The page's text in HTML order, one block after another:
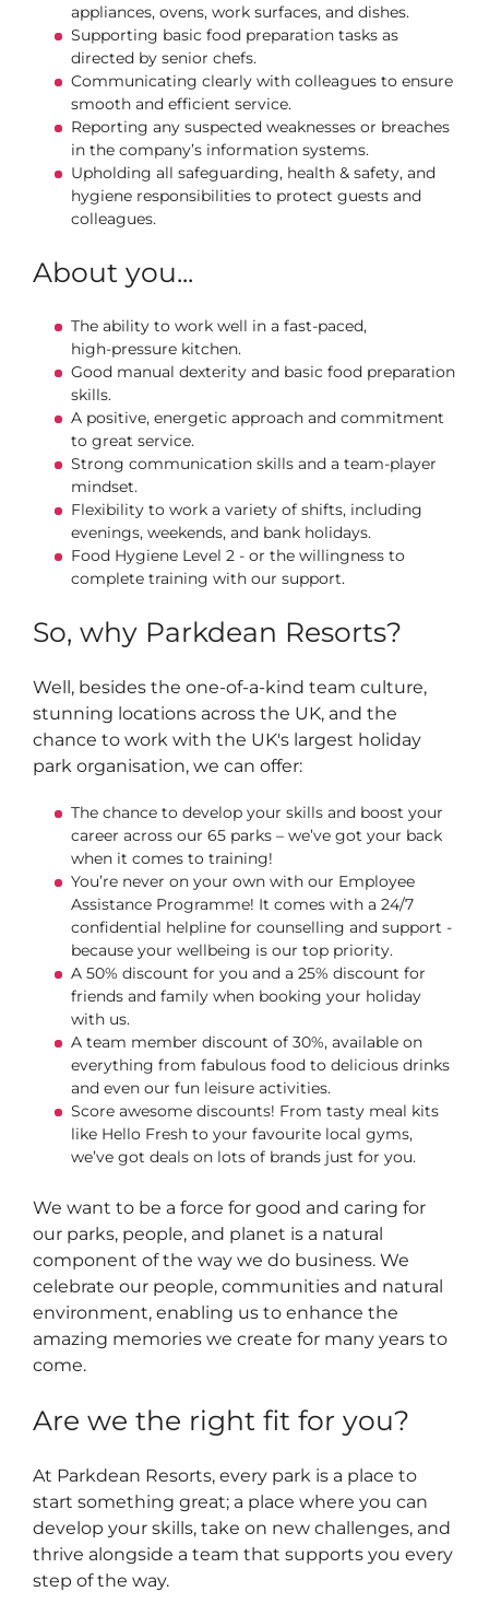
appliances, ovens, work surfaces, and dishes.
Supporting basic food preparation tasks as
directed by senior chefs.
Communicating clearly with colleagues to ensure
smooth and efficient service.
Reporting any suspected weaknesses or breaches
in the company’s information systems.
Upholding all safeguarding, health & safety, and
hygiene responsibilities to protect guests and
colleagues.
About you...
The ability to work well in a fast‑paced,
high‑pressure kitchen.
Good manual dexterity and basic food preparation
skills.
A positive, energetic approach and commitment
to great service.
Strong communication skills and a team‑player
mindset.
Flexibility to work a variety of shifts, including
evenings, weekends, and bank holidays.
Food Hygiene Level 2 - or the willingness to
complete training with our support.
So, why Parkdean Resorts?
Well, besides the one-of-a-kind team culture,
stunning locations across the UK, and the
chance to work with the UK's largest holiday
park organisation, we can offer:
The chance to develop your skills and boost your
career across our 65 parks – we’ve got your back
when it comes to training!
You’re never on your own with our Employee
Assistance Programme! It comes with a 24/7
confidential helpline for counselling and support -
because your wellbeing is our top priority.
A 50% discount for you and a 25% discount for
friends and family when booking your holiday
with us.
A team member discount of 30%, available on
everything from fabulous food to delicious drinks
and even our fun leisure activities.
Score awesome discounts! From tasty meal kits
like Hello Fresh to your favourite local gyms,
we’ve got deals on lots of brands just for you.
We want to be a force for good and caring for
our parks, people, and planet is a natural
component of the way we do business. We
celebrate our people, communities and natural
environment, enabling us to enhance the
amazing memories we create for many years to
come.
Are we the right fit for you?
At Parkdean Resorts, every park is a place to
start something great; a place where you can
develop your skills, take on new challenges, and
thrive alongside a team that supports you every
step of the way.